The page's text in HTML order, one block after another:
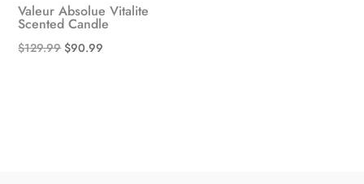
Valeur Absolue Vitalite
Scented Candle
$129.99 Original
$90.99